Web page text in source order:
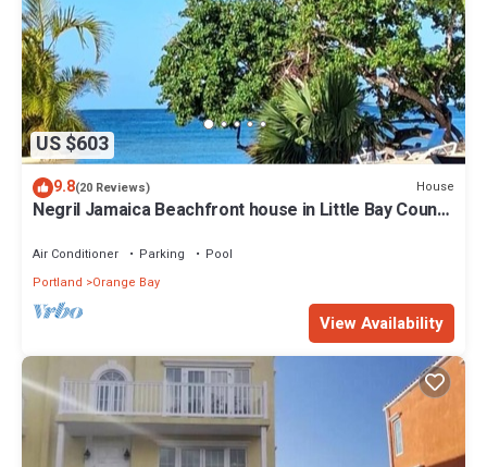
US $603
9.8(20 Reviews) House
Negril Jamaica Beachfront house in Little Bay County
Air Conditioner Parking
Pool
Portland
Orange Bay
View Availability